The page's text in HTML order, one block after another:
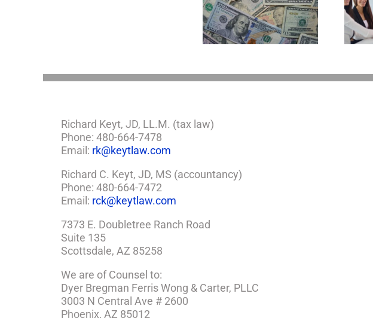
Plan
Disability Panels to
Take Back Control
Richard Keyt, JD, LL.M. (tax law)
Phone: 480-664-7478
Email: rk@keytlaw.com
Richard C. Keyt, JD, MS (accountancy)
Phone: 480-664-7472
Email: rck@keytlaw.com
7373 E. Doubletree Ranch Road
Suite 135
Scottsdale, AZ 85258
We are of Counsel to:
Dyer Bregman Ferris Wong & Carter, PLLC
3003 N Central Ave # 2600
Phoenix, AZ 85012